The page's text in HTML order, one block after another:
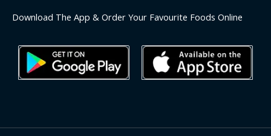
Download The App & Order Your Favourite Foods Online